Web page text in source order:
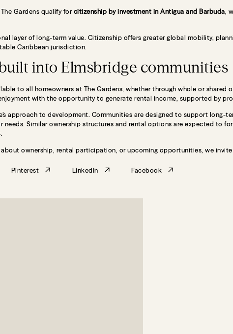
Gardens qualify forcitizenship by investment inAntigua and Barbuda,
layer of long-term value. Citizenship offers greater global mobility,
Caribbean jurisdiction.
into Elmsbridge communities
to all homeowners at The Gardens, whether through whole or shared
with the opportunity to generate rental income, supported by
approach to development. Communities are designed to support long-
needs. Similar ownership structures and rental options are expected to
ownership, rental participation, or upcoming opportunities, we
Pinterest LinkedIn Facebook